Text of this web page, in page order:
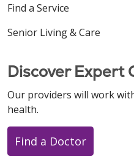
Find a Service
Senior Living & Care
Discover Expert
Our providers will work
health.
Find a Doctor